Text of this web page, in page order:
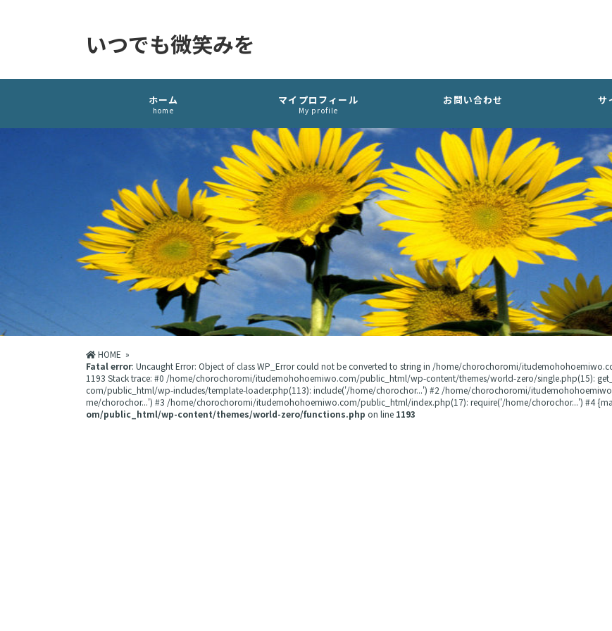
いつでも微笑みを
ホーム
home
マイプロフィール
My profile
お問い合わせ サ
HOME »
Fatal error: Uncaught Error: Object of class WP_Error could not be converted to string in /home/chorochoromi/
1193 Stack trace: #0 /home/chorochoromi/itudemohohoemiwo.com/public_html/wp-content/themes/world-zero/single.php(15):
com/public_html/wp-includes/template-loader.php(113): include('/home/chorochor...') #2 /home/chorochoromi/
me/chorochor...') #3 /home/chorochoromi/itudemohohoemiwo.com/public_html/index.php(17): require('/home/chorochor...') #4
om/public_html/wp-content/themes/world-zero/functions.php on line 1193